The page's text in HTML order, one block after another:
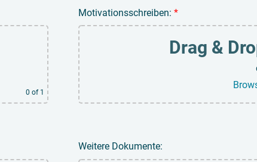
0 of 1
Motivationsschreiben:*
Drag &
Weitere Dokumente: